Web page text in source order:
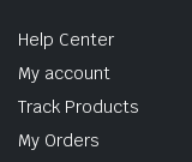
Help Center
My account
Track Products
My Orders